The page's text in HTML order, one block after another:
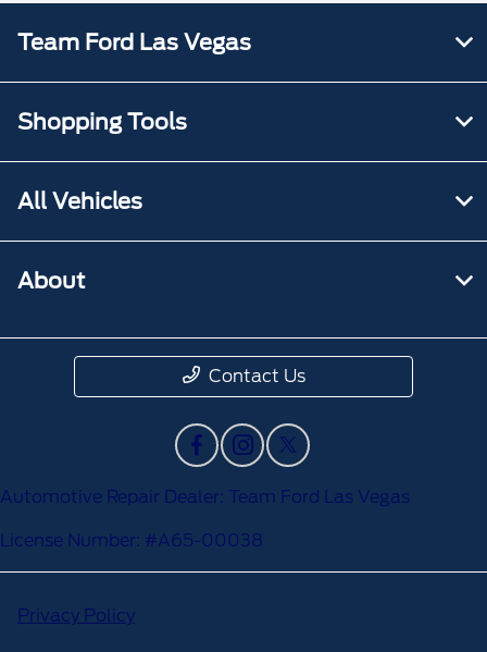
Team Ford Las Vegas
Shopping Tools
All Vehicles
About
Contact Us
Automotive Repair Dealer: Team Ford Las Vegas
License Number: #A65-00038
Privacy Policy